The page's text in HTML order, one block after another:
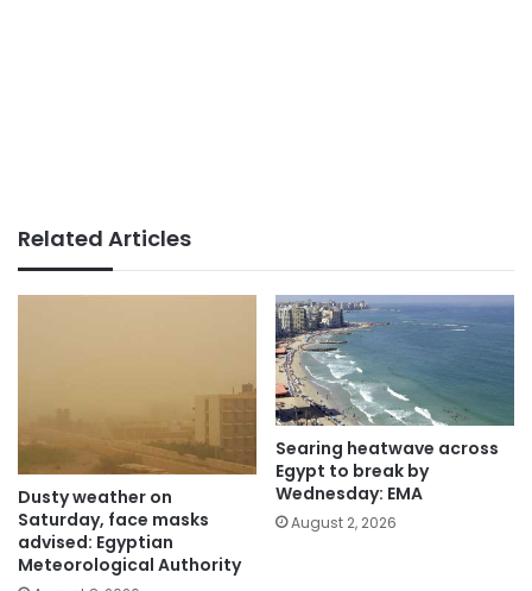
Related Articles
Dusty weather on
Saturday, face masks
advised: Egyptian
Meteorological Authority
Searing heatwave across
Egypt to break by
Wednesday: EMA
August 2, 2026